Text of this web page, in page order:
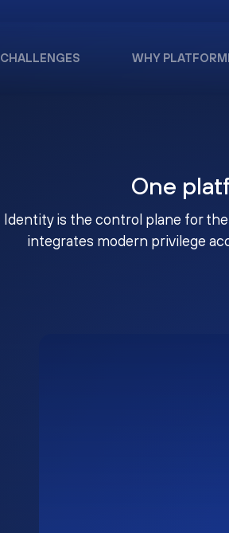
CHALLENGES WHY
One
Identity is the control plane for
integrates modern privilege